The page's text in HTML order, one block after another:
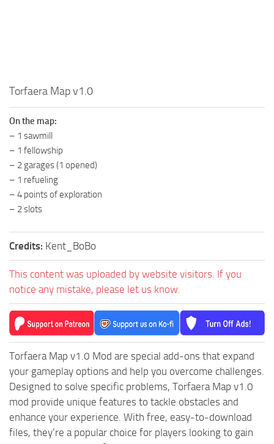
MR Vehicles
MR Maps
MR Materials
MR Textures
MR Addon
MR Sounds
MR Other
ST Trucks
ST Cars
ST Tractors
ST Vehicles
ST Trailers
ST Maps
Torfaera Map v1.0
On the map:
– 1 sawmill
– 1 fellowship
– 2 garages (1 opened)
– 1 refueling
– 4 points of exploration
– 2 slots
Credits: Kent_BoBo
This content was uploaded by website visitors. If you
notice any mistake, please let us know.
Torfaera Map v1.0 Mod are special add-ons that expand
your gameplay options and help you overcome challenges.
Designed to solve specific problems, Torfaera Map v1.0
mod provide unique features to tackle obstacles and
enhance your experience. With free, easy-to-download
files, they’re a popular choice for players looking to gain